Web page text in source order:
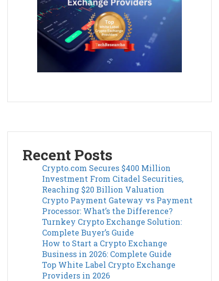
Recent Posts
Crypto.com Secures $400 Million
Investment From Citadel Securities,
Reaching $20 Billion Valuation
Crypto Payment Gateway vs Payment
Processor: What’s the Difference?
Turnkey Crypto Exchange Solution:
Complete Buyer’s Guide
How to Start a Crypto Exchange
Business in 2026: Complete Guide
Top White Label Crypto Exchange
Providers in 2026